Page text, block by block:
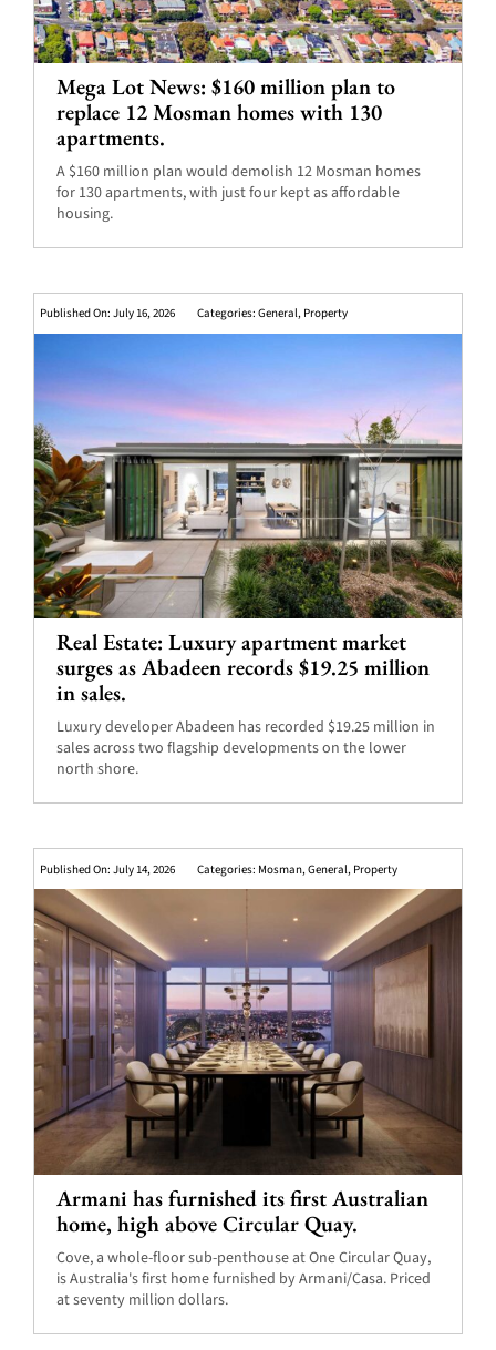
Mega Lot News: $160 million plan to
replace 12 Mosman homes with 130
apartments.
A $160 million plan would demolish 12 Mosman homes
for 130 apartments, with just four kept as affordable
housing.
Published On: July 16, 2026 Categories: General, Property
Real Estate: Luxury apartment market
surges as Abadeen records $19.25 million
in sales.
Luxury developer Abadeen has recorded $19.25 million in
sales across two flagship developments on the lower
north shore.
Published On: July 14, 2026 Categories: Mosman,General, Property
Armani has furnished its first Australian
home, high above Circular Quay.
Cove, a whole-floor sub-penthouse at One Circular Quay,
is Australia's first home furnished by Armani/Casa. Priced
at seventy million dollars.